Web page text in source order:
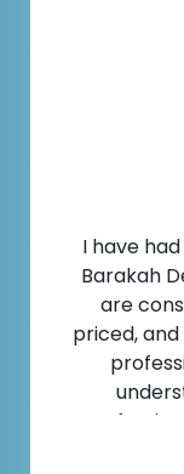
I have
Barakah
are
priced,